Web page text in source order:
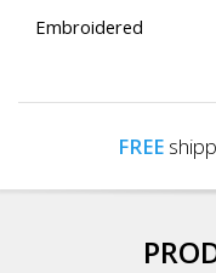
Embroidered
FREE